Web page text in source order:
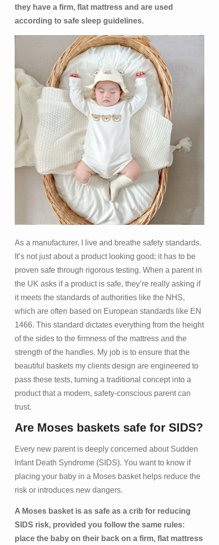
they have a firm, flat mattress and are used
according to safe sleep guidelines.
As a manufacturer, I live and breathe safety standards.
It’s not just about a product looking good; it has to be
proven safe through rigorous testing. When a parent in
the UK asks if a product is safe, they’re really asking if
it meets the standards of authorities like the NHS,
which are often based on European standards like EN
1466. This standard dictates everything from the height
of the sides to the firmness of the mattress and the
strength of the handles. My job is to ensure that the
beautiful baskets my clients design are engineered to
pass these tests, turning a traditional concept into a
product that a modern, safety-conscious parent can
trust.
Are Moses baskets safe for SIDS?
Every new parent is deeply concerned about Sudden
Infant Death Syndrome (SIDS). You want to know if
placing your baby in a Moses basket helps reduce the
risk or introduces new dangers.
A Moses basket is as safe as a crib for reducing
SIDS risk, provided you follow the same rules:
place the baby on their back on a firm, flat mattress